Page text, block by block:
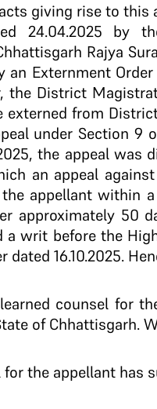
giving rise to this
24.04.2025 by
Rajya
an Externment
the District
from
under Section 9
the appeal
an appeal
the appellant within
approximately
a writ before the
16.10.2025.
counsel for
of Chhattisgarh.
for the appellant has